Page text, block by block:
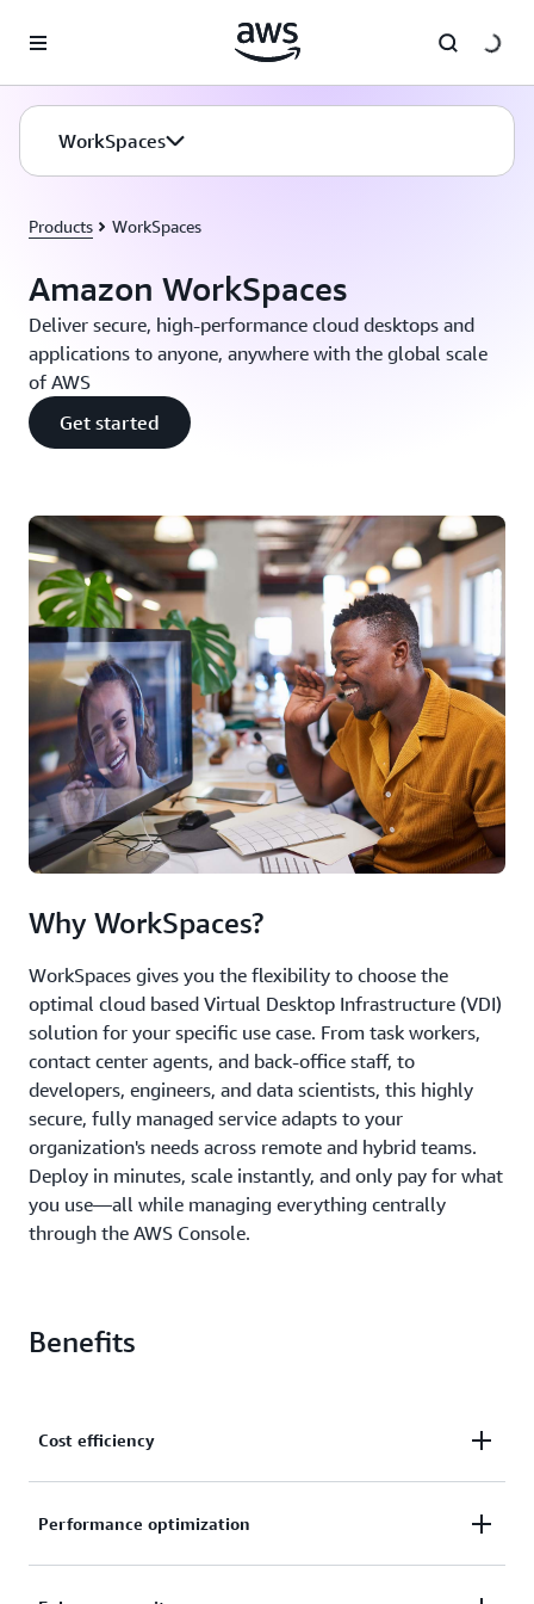
WorkSpaces
Products WorkSpaces
Amazon WorkSpaces
Deliver secure, high-performance cloud desktops and
applications to anyone, anywhere with the global scale
of AWS
Get started
Why WorkSpaces?
WorkSpaces gives you the flexibility to choose the
optimal cloud based Virtual Desktop Infrastructure (VDI)
solution for your specific use case. From task workers,
contact center agents, and back-office staff, to
developers, engineers, and data scientists, this highly
secure, fully managed service adapts to your
organization's needs across remote and hybrid teams.
Deploy in minutes, scale instantly, and only pay for what
you use—all while managing everything centrally
through the AWS Console.
Benefits
Cost efficiency
Modernize your infrastructure with flexible cloud
Performance optimization